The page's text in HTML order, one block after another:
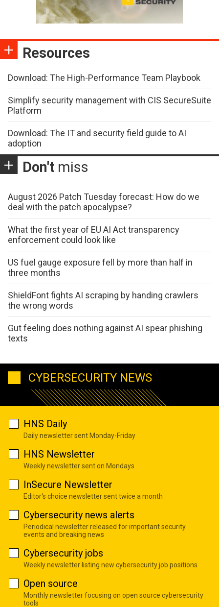
Resources
Download: The High-Performance Team Playbook
Simplify security management with CIS SecureSuite
Platform
Download: The IT and security field guide to AI
adoption
Don't miss
August 2026 Patch Tuesday forecast: How do we
deal with the patch apocalypse?
What the first year of EU AI Act transparency
enforcement could look like
US fuel gauge exposure fell by more than half in
three months
ShieldFont fights AI scraping by handing crawlers
the wrong words
Gut feeling does nothing against AI spear phishing
texts
CYBERSECURITY NEWS
HNS Daily
Daily newsletter sent Monday-Friday
HNS Newsletter
Weekly newsletter sent on Mondays
InSecure Newsletter
Editor's choice newsletter sent twice a month
Cybersecurity news alerts
Periodical newsletter released for important security
events and breaking news
Cybersecurity jobs
Weekly newsletter listing new cybersecurity job positions
Open source
Monthly newsletter focusing on open source cybersecurity
tools